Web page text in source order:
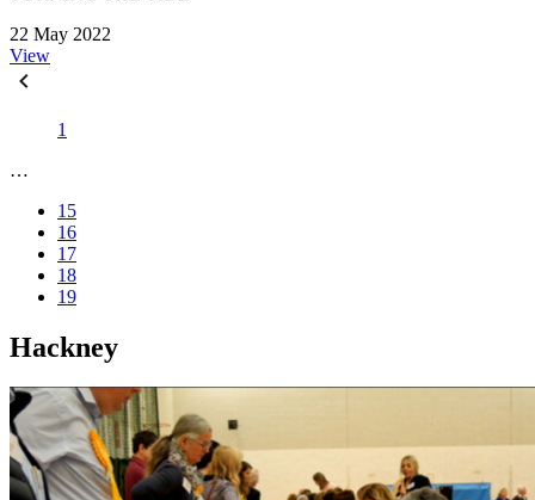
22 May 2022
View
1
…
15
16
17
18
19
Hackney